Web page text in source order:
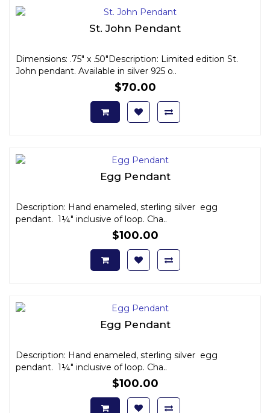
St. John Pendant
Dimensions: .75" x .50"Description: Limited edition St.
John pendant. Available in silver 925 o..
$70.00
Egg Pendant
Description: Hand enameled, sterling silver egg
pendant. 1¼" inclusive of loop. Cha..
$100.00
Egg Pendant
Description: Hand enameled, sterling silver egg
pendant. 1¼" inclusive of loop. Cha..
$100.00